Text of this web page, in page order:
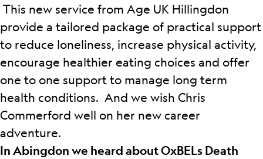
This new service from Age UK Hillingdon
provide a tailored package of practical support
to reduce loneliness, increase physical activity,
encourage healthier eating choices and offer
one to one support to manage long term
health conditions. And we wish Chris
Commerford well on her new career
adventure.
In Abingdon we heard about OxBELs Death